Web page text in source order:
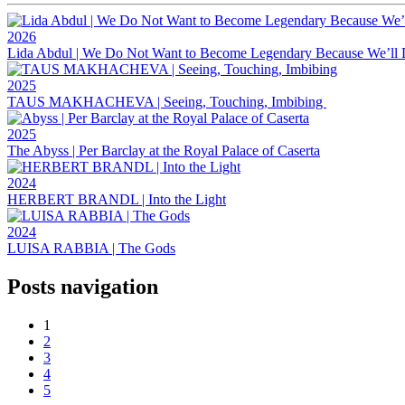
2026
Lida Abdul | We Do Not Want to Become Legendary Because We’ll
2025
TAUS MAKHACHEVA | Seeing, Touching, Imbibing
2025
The Abyss | Per Barclay at the Royal Palace of Caserta
2024
HERBERT BRANDL | Into the Light
2024
LUISA RABBIA | The Gods
Posts navigation
1
2
3
4
5